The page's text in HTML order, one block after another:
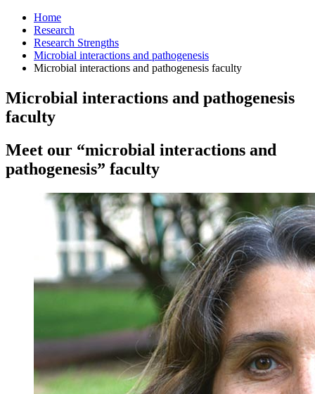
Home
Research
Research Strengths
Microbial interactions and pathogenesis
Microbial interactions and pathogenesis faculty
Microbial interactions and pathogenesis
faculty
Meet our “microbial interactions and
pathogenesis” faculty